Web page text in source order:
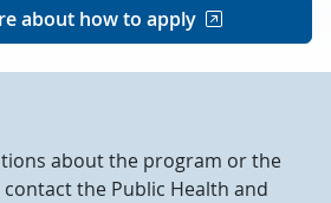
about how to apply
about the program or the
the Public Health and